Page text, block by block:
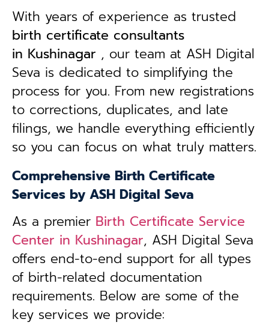
With years of experience as trusted
birth certificate consultants
in Kushinagar , our team at ASH Digital
Seva is dedicated to simplifying the
process for you. From new registrations
to corrections, duplicates, and late
filings, we handle everything efficiently
so you can focus on what truly matters.
Comprehensive Birth Certificate
Services by ASH Digital Seva
As a premier Birth Certificate Service
Center in Kushinagar, ASH Digital Seva
offers end-to-end support for all types
of birth-related documentation
requirements. Below are some of the
key services we provide: